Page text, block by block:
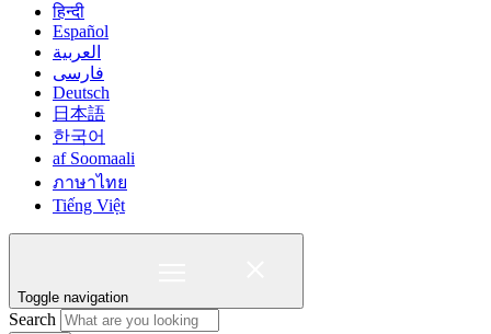
हिन्दी
Español
العربية
فارسی
Deutsch
日本語
한국어
af Soomaali
ภาษาไทย
Tiếng Việt
Toggle navigation
Search